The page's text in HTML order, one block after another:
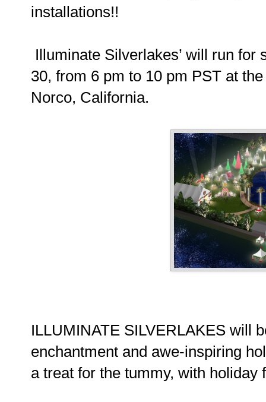
installations!!
Illuminate Silverlakes’ will run
30, from 6 pm to 10 pm PST at
Norco, California.
ILLUMINATE SILVERLAKES will
enchantment and awe-inspiring
a treat for the tummy, with